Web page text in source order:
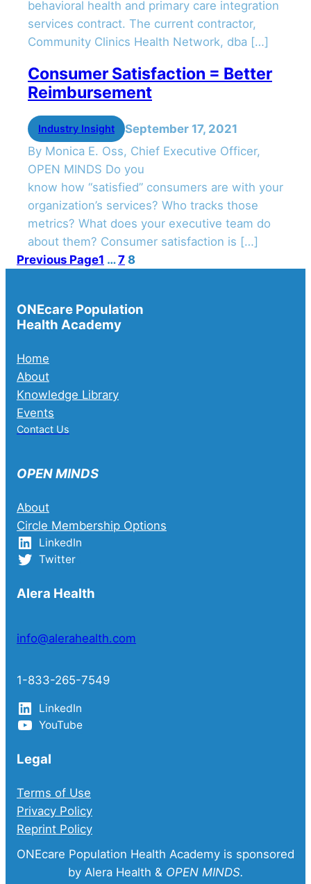
behavioral health and primary care integration
services contract. The current contractor,
Community Clinics Health Network, dba […]
Consumer Satisfaction = Better
Reimbursement
Industry Insight
September 17, 2021
By Monica E. Oss, Chief Executive Officer,
OPEN MINDS Do you
know how “satisfied” consumers are with your
organization’s services? Who tracks those
metrics? What does your executive team do
about them? Consumer satisfaction is […]
Previous Page1 … 7 8
ONEcare Population
Health Academy
Home
About
Knowledge Library
Events
Contact Us
OPEN MINDS
About
Circle Membership Options
LinkedIn
Twitter
Alera Health
info@alerahealth.com
1-833-265-7549
LinkedIn
YouTube
Legal
Terms of Use
Privacy Policy
Reprint Policy
ONEcare Population Health Academy is sponsored
by Alera Health & OPEN MINDS.